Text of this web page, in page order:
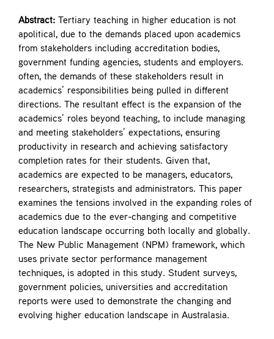
Abstract: Tertiary teaching in higher education is not
apolitical, due to the demands placed upon academics
from stakeholders including accreditation bodies,
government funding agencies, students and employers.
often, the demands of these stakeholders result in
academics’ responsibilities being pulled in different
directions. The resultant effect is the expansion of the
academics’ roles beyond teaching, to include managing
and meeting stakeholders’ expectations, ensuring
productivity in research and achieving satisfactory
completion rates for their students. Given that,
academics are expected to be managers, educators,
researchers, strategists and administrators. This paper
examines the tensions involved in the expanding roles of
academics due to the ever-changing and competitive
education landscape occurring both locally and globally.
The New Public Management (NPM) framework, which
uses private sector performance management
techniques, is adopted in this study. Student surveys,
government policies, universities and accreditation
reports were used to demonstrate the changing and
evolving higher education landscape in Australasia.